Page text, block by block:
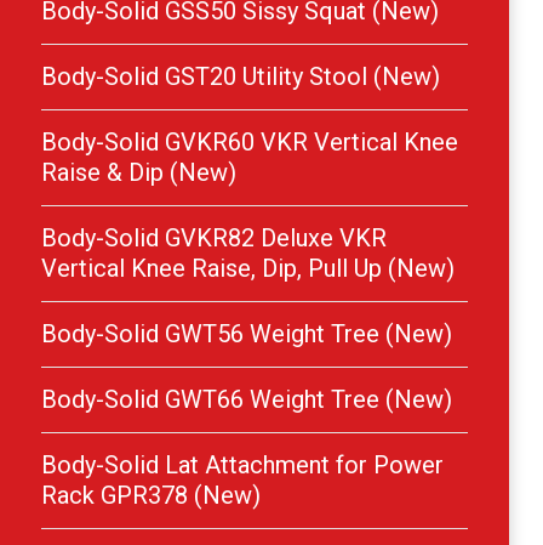
Body-Solid GSS50 Sissy Squat (New)
Body-Solid GST20 Utility Stool (New)
Body-Solid GVKR60 VKR Vertical Knee
Raise & Dip (New)
Body-Solid GVKR82 Deluxe VKR
Vertical Knee Raise, Dip, Pull Up (New)
Body-Solid GWT56 Weight Tree (New)
Body-Solid GWT66 Weight Tree (New)
Body-Solid Lat Attachment for Power
Rack GPR378 (New)